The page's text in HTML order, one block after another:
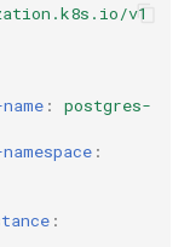
v1
:
postgres-
:
: